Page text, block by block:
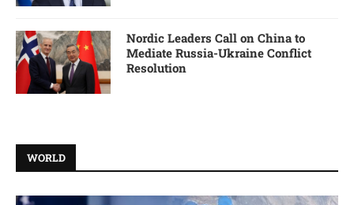
Nordic Leaders Call on China to
Mediate Russia-Ukraine Conflict
Resolution
WORLD